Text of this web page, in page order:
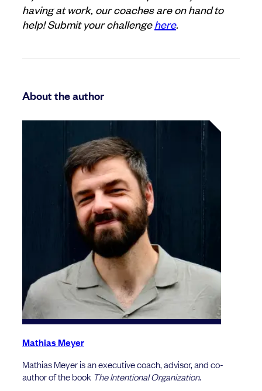
having at work, our coaches are on hand to
help! Submit your challengehere.
About the author
Mathias Meyer
Mathias Meyer is an executive coach, advisor, and co-
author of the book The Intentional Organization.